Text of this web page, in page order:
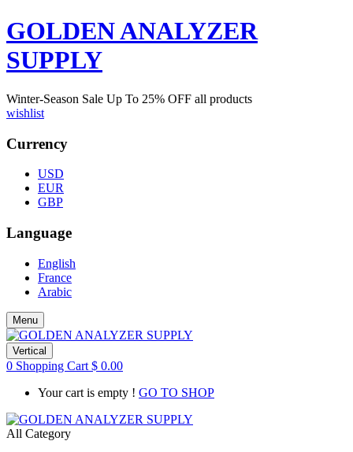
GOLDEN ANALYZER
SUPPLY
Winter-Season Sale Up To 25% OFF all products
wishlist
Currency
USD
EUR
GBP
Language
English
France
Arabic
Menu
Vertical
0 Shopping Cart $ 0.00
Your cart is empty ! GO TO SHOP
All Category